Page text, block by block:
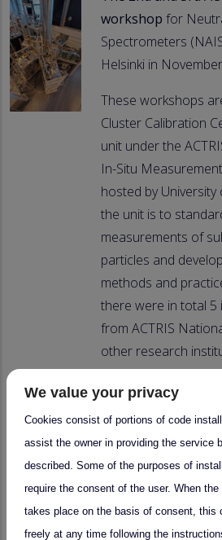
workshop for
Spectrometers
Helsinki in
These workshops
Cluster Calibration
unit under the
In-Situ
hosted by University
the unit is to
measurements of
particles and
methods and
there were in total 5
from ACTRIS
other research
ACTRIS). Similar
organized regularly
3-10.11.2025:
Size Magnifiers
We value your privacy
Cookies consist of portions of code
assist the owner in providing the service
described. Some of the purposes of
require the consent of the user. When
takes place on the basis of consent, this
freely at any time following the